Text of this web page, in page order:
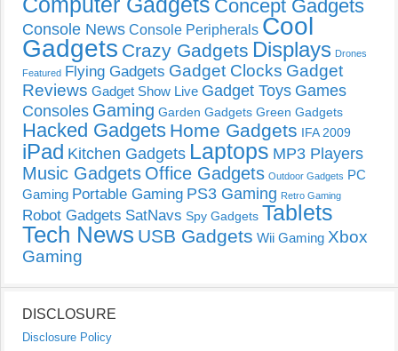
Concept Gadgets
Console News Console Peripherals Cool
Gadgets Crazy Gadgets Displays Drones
Featured Flying Gadgets Gadget Clocks Gadget
Reviews Gadget Show Live Gadget Toys Games
Consoles Gaming Garden Gadgets Green Gadgets
Hacked Gadgets Home Gadgets IFA 2009
iPad Kitchen Gadgets Laptops MP3 Players
Music Gadgets Office Gadgets Outdoor Gadgets PC
Gaming Portable Gaming PS3 Gaming Retro Gaming
Robot Gadgets SatNavs Spy Gadgets Tablets
Tech News USB Gadgets Wii Gaming Xbox
Gaming
DISCLOSURE
Disclosure Policy